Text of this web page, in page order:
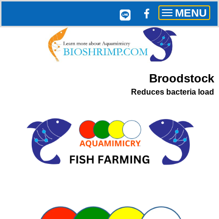
Toggle
navigation
MENU
Broodstock
Reduces bacteria load